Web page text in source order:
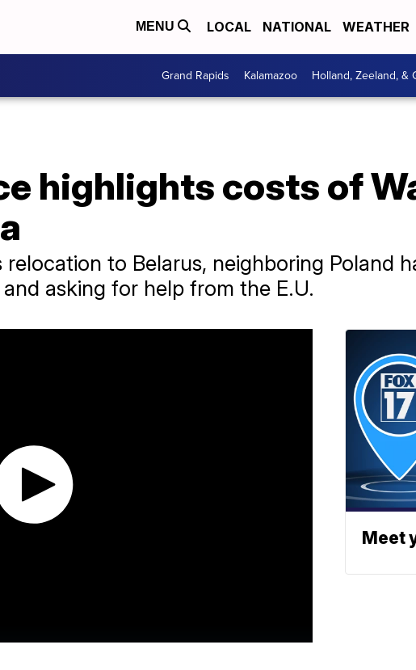
MENU LOCAL NATIONAL WEATHER
Grand Rapids Kalamazoo Holland, Zeeland, &
highlights costs of
to Belarus, neighboring Poland
asking for help from the E.U.
Meet